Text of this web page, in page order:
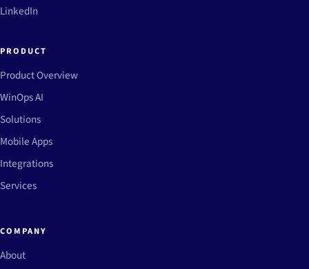
LinkedIn
PRODUCT
Product Overview
WinOps AI
Solutions
Mobile Apps
Integrations
Services
COMPANY
About